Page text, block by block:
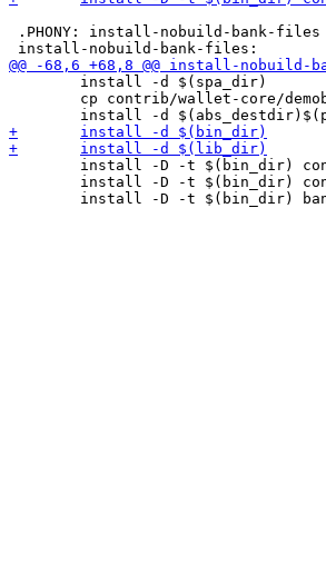
.PHONY: install-nobuild-bank-files